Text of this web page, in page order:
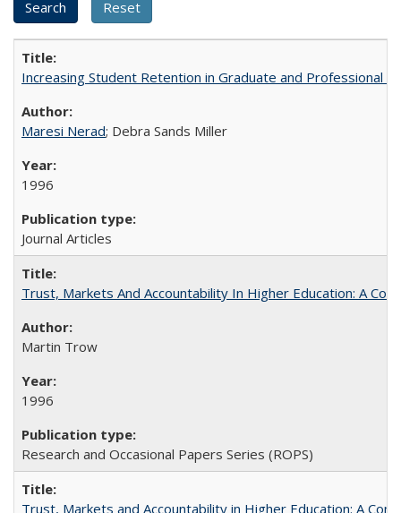
Increasing Student Retention in Graduate and Professional
Maresi Nerad; Debra Sands Miller
1996
Journal Articles
Trust, Markets And Accountability In Higher Education: A
Martin Trow
1996
Research and Occasional Papers Series (ROPS)
Trust, Markets and Accountability in Higher Education: A